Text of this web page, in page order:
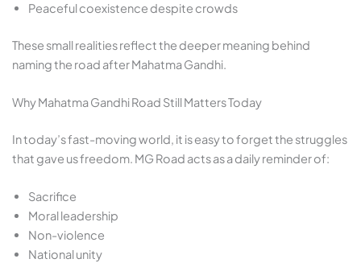
Peaceful coexistence despite crowds
These small realities reflect the deeper meaning behind
naming the road after Mahatma Gandhi.
Why Mahatma Gandhi Road Still Matters Today
In today’s fast-moving world, it is easy to forget the struggles
that gave us freedom. MG Road acts as a daily reminder of:
Sacrifice
Moral leadership
Non-violence
National unity